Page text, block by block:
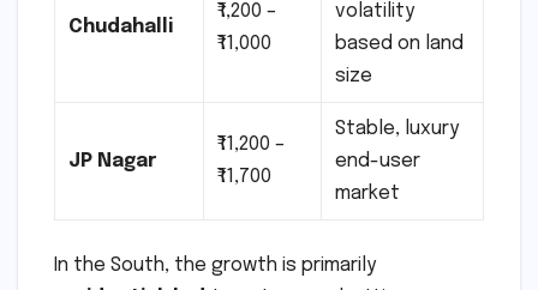
Chudahalli
₹1,200 –
₹11,000
volatility
based on land
size
JP Nagar
₹11,200 –
₹11,700
Stable, luxury
end-user
market
In the South, the growth is primarily